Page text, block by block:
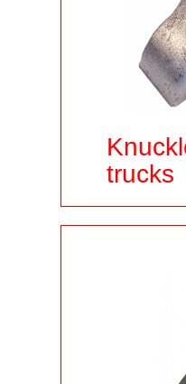
trucks